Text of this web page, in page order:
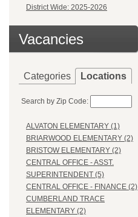
District Wide: 2025-2026
Vacancies
Categories Locations
Search by Zip Code:
ALVATON ELEMENTARY (1)
BRIARWOOD ELEMENTARY (2)
BRISTOW ELEMENTARY (2)
CENTRAL OFFICE - ASST.
SUPERINTENDENT (5)
CENTRAL OFFICE - FINANCE (2)
CUMBERLAND TRACE
ELEMENTARY (2)